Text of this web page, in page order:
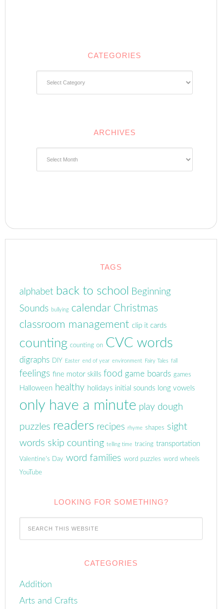
CATEGORIES
ARCHIVES
TAGS
alphabet back to school
Beginning
Sounds
bullying calendar Christmas
classroom management clip it cards
counting counting on CVC words
digraphs DIY Easter end of year environment Fairy Tales fall
feelings fine motor skills food game boards games
Halloween healthy holidays initial sounds long vowels
only have a minute play dough
puzzles readers recipes rhyme shapes sight
words skip counting telling time tracing transportation
Valentine's Day word families word puzzles word wheels
YouTube
LOOKING FOR SOMETHING?
CATEGORIES
Addition
Arts and Crafts